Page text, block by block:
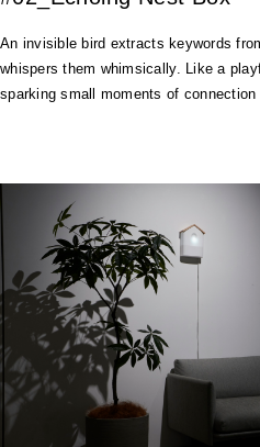
An invisible bird extracts keywords
whispers them whimsically. Like a
sparking small moments of connection